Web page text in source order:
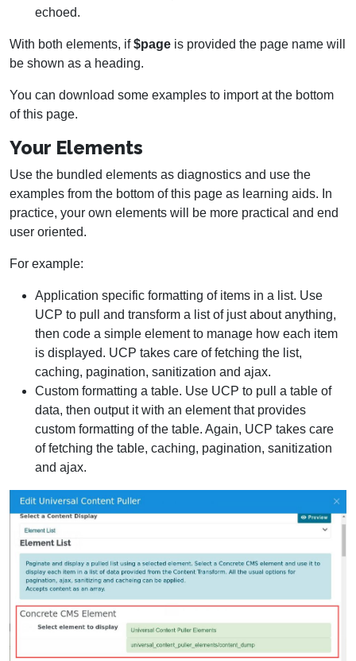
echoed.
With both elements, if$page is provided the page name will
be shown as a heading.
You can download some examples to import at the bottom
of this page.
Your Elements
Use the bundled elements as diagnostics and use the
examples from the bottom of this page as learning aids. In
practice, your own elements will be more practical and end
user oriented.
For example:
Application specific formatting of items in a list. Use
UCP to pull and transform a list of just about anything,
then code a simple element to manage how each item
is displayed. UCP takes care of fetching the list,
caching, pagination, sanitization and ajax.
Custom formatting a table. Use UCP to pull a table of
data, then output it with an element that provides
custom formatting of the table. Again, UCP takes care
of fetching the table, caching, pagination, sanitization
and ajax.